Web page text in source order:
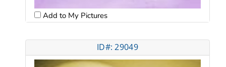
Add to My Pictures
ID#: 29049